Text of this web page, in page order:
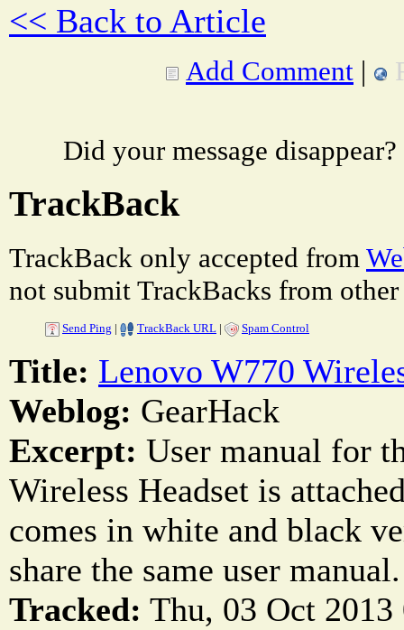
<< Back to Article
Add Comment |
Did your message
TrackBack
TrackBack only accepted from
not submit TrackBacks from other
Send Ping | TrackBack URL | Spam Control
Title: Lenovo W770
Weblog: GearHack
Excerpt: User manual for
Wireless Headset is
comes in white and black
share the same user manual.
Tracked: Thu, 03 Oct